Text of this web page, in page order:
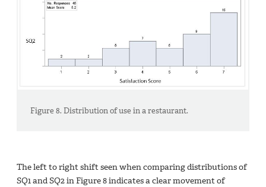
Figure 8. Distribution of use in a restaurant.
The left to right shift seen when comparing distributions of
SQ1 and SQ2 in Figure 8 indicates a clear movement of